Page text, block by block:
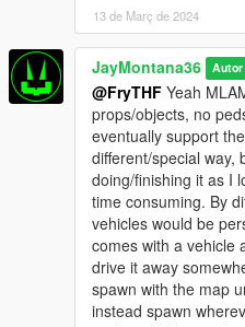
13 de Març de 2024
JayMontana36 Autor
@FryTHF Yeah
props/objects, no
eventually support
different/special way,
doing/finishing it as I
time consuming. By
vehicles would be
comes with a vehicle
drive it away
spawn with the map
instead spawn